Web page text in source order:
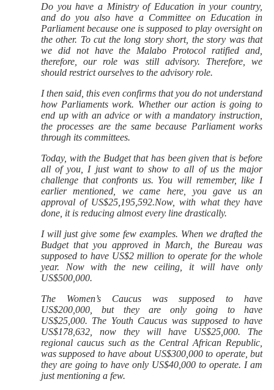
Do you have a Ministry of Education in your country,
and do you also have a Committee on Education in
Parliament because one is supposed to play oversight on
the other. To cut the long story short, the story was that
we did not have the Malabo Protocol ratified and,
therefore, our role was still advisory. Therefore, we
should restrict ourselves to the advisory role.
I then said, this even confirms that you do not understand
how Parliaments work. Whether our action is going to
end up with an advice or with a mandatory instruction,
the processes are the same because Parliament works
through its committees.
Today, with the Budget that has been given that is before
all of you, I just want to show to all of us the major
challenge that confronts us. You will remember, like I
earlier mentioned, we came here, you gave us an
approval of US$25,195,592.Now, with what they have
done, it is reducing almost every line drastically.
I will just give some few examples. When we drafted the
Budget that you approved in March, the Bureau was
supposed to have US$2 million to operate for the whole
year. Now with the new ceiling, it will have only
US$500,000.
The Women’s Caucus was supposed to have
US$200,000, but they are only going to have
US$25,000. The Youth Caucus was supposed to have
US$178,632, now they will have US$25,000. The
regional caucus such as the Central African Republic,
was supposed to have about US$300,000 to operate, but
they are going to have only US$40,000 to operate. I am
just mentioning a few.